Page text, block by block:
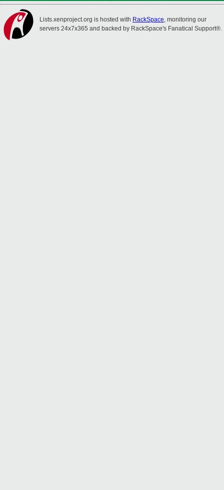
Lists.xenproject.org is hosted with RackSpace, monitoring our
servers 24x7x365 and backed by RackSpace's Fanatical Support®.